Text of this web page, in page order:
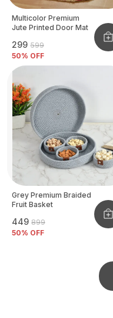
Multicolor Premium
Jute Printed Door Mat
₹299 ₹599
50% OFF
Grey Premium Braided
Fruit Basket
₹449 ₹899
50% OFF